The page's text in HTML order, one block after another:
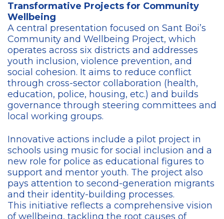
Transformative Projects for Community
Wellbeing
A central presentation focused on Sant Boi’s
Community and Wellbeing Project, which
operates across six districts and addresses
youth inclusion, violence prevention, and
social cohesion. It aims to reduce conflict
through cross-sector collaboration (health,
education, police, housing, etc.) and builds
governance through steering committees and
local working groups.
Innovative actions include a pilot project in
schools using music for social inclusion and a
new role for police as educational figures to
support and mentor youth. The project also
pays attention to second-generation migrants
and their identity-building processes.
This initiative reflects a comprehensive vision
of wellbeing, tackling the root causes of